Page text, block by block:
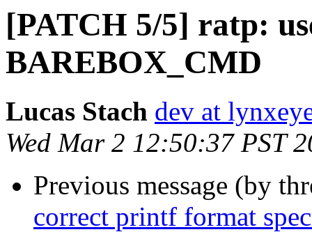
[PATCH 5/5] ratp:
BAREBOX_CMD
Lucas Stach dev at
Wed Mar 2 12:50:37 PST
Previous message (by
correct printf format